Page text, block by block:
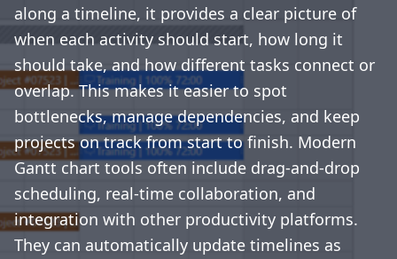
along a timeline, it provides a clear picture of
when each activity should start, how long it
should take, and how different tasks connect or
overlap. This makes it easier to spot
bottlenecks, manage dependencies, and keep
projects on track from start to finish. Modern
Gantt chart tools often include drag-and-drop
scheduling, real-time collaboration, and
integration with other productivity platforms.
They can automatically update timelines as